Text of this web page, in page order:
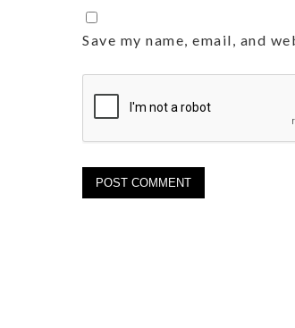
Save my name, email, and